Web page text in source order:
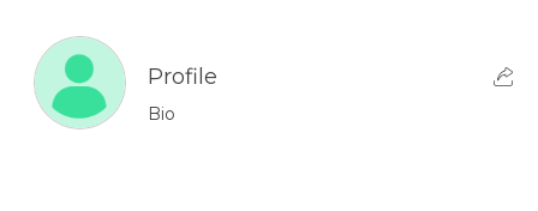
Profile
Bio